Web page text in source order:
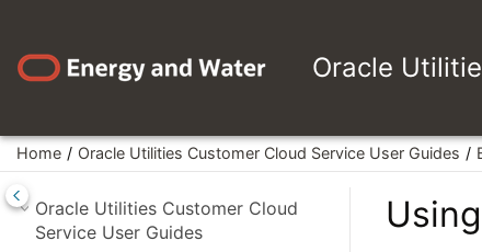
Oracle
Home Oracle Utilities Customer Cloud Service User Guides
Oracle Utilities Customer Cloud
Service User Guides